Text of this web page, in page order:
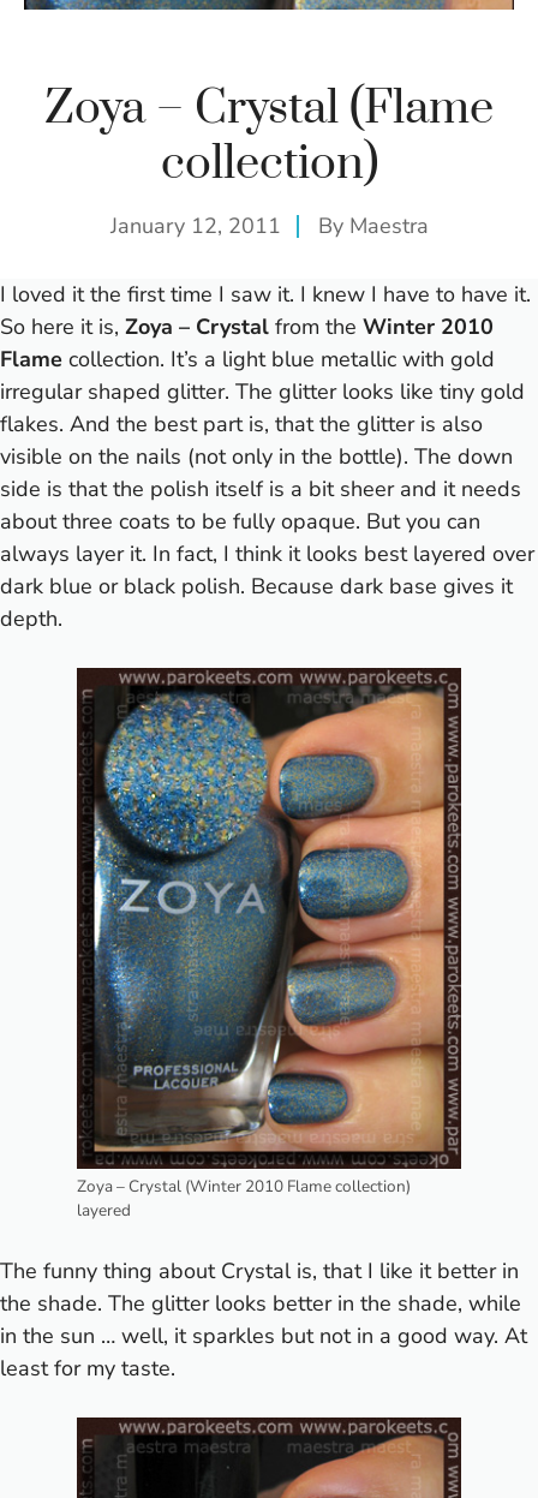
Zoya – Crystal (Flame
collection)
January 12, 2011 By Maestra
I loved it the first time I saw it. I knew I have to have it.
So here it is, Zoya – Crystal from the Winter 2010
Flame collection. It’s a light blue metallic with gold
irregular shaped glitter. The glitter looks like tiny gold
flakes. And the best part is, that the glitter is also
visible on the nails (not only in the bottle). The down
side is that the polish itself is a bit sheer and it needs
about three coats to be fully opaque. But you can
always layer it. In fact, I think it looks best layered over
dark blue or black polish. Because dark base gives it
depth.
Zoya – Crystal (Winter 2010 Flame collection)
layered
The funny thing about Crystal is, that I like it better in
the shade. The glitter looks better in the shade, while
in the sun … well, it sparkles but not in a good way. At
least for my taste.